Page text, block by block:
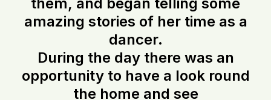
amazing stories of her time as a
dancer.
During the day there was an
opportunity to have a look round
the home and see